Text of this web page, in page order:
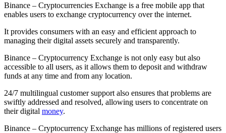
Binance – Cryptocurrencies Exchange is a free mobile app that
enables users to exchange cryptocurrency over the internet.
It provides consumers with an easy and efficient approach to
managing their digital assets securely and transparently.
Binance – Cryptocurrency Exchange is not only easy but also
accessible to all users, as it allows them to deposit and withdraw
funds at any time and from any location.
24/7 multilingual customer support also ensures that problems are
swiftly addressed and resolved, allowing users to concentrate on
their digital money.
Binance – Cryptocurrency Exchange has millions of registered users